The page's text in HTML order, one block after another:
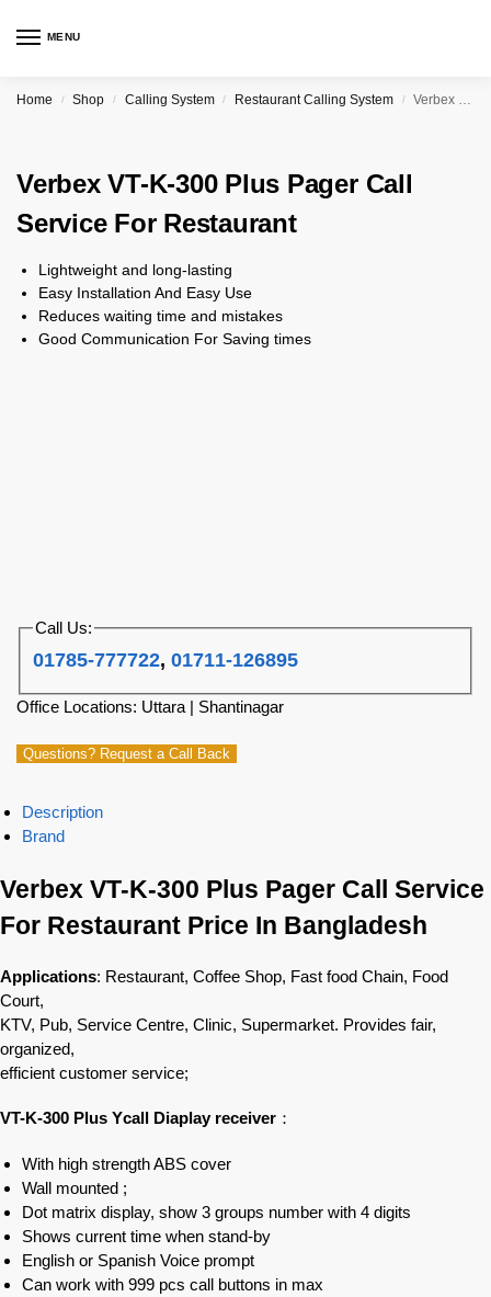
MENU
Home / Shop / Calling System / Restaurant Calling System / Verbex VT-K-300 Plus Pager Call Service For Restaurant
Verbex VT-K-300 Plus Pager Call
Service For Restaurant
Lightweight and long-lasting
Easy Installation And Easy Use
Reduces waiting time and mistakes
Good Communication For Saving times
Call Us:
01785-777722,01711-126895
Office Locations: Uttara | Shantinagar
Questions? Request a Call Back
Description
Brand
Verbex VT-K-300 Plus Pager Call Service
For Restaurant Price In Bangladesh
Applications: Restaurant, Coffee Shop, Fast food Chain, Food
Court,
KTV, Pub, Service Centre, Clinic, Supermarket. Provides fair,
organized,
efficient customer service;
VT-K-300 Plus Ycall Diaplay receiver ：
With high strength ABS cover
Wall mounted ;
Dot matrix display, show 3 groups number with 4 digits
Shows current time when stand-by
English or Spanish Voice prompt
Can work with 999 pcs call buttons in max